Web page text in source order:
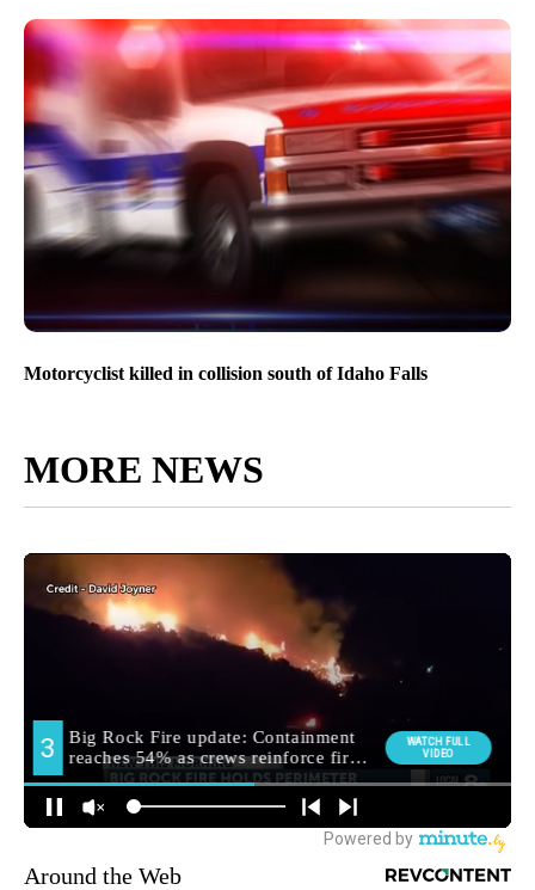
Motorcyclist killed in collision south of Idaho Falls
MORE NEWS
Around the Web